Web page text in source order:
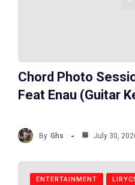
Chord Photo
Feat Enau (Guitar
By Ghs July 30,
ENTERTAINMENT